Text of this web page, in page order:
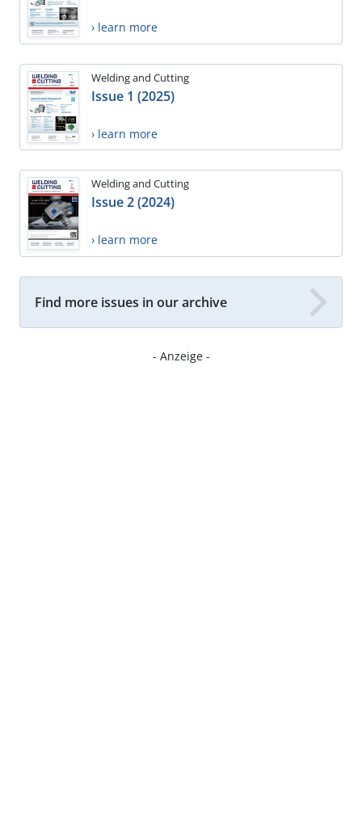
› learn more
Welding and Cutting
Issue 1 (2025)
› learn more
Welding and Cutting
Issue 2 (2024)
› learn more
Find more issues in our archive
- Anzeige -